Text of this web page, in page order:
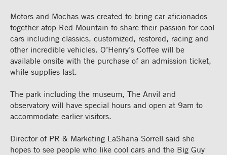
Motors and Mochas was created to bring car aficionados
together atop Red Mountain to share their passion for cool
cars including classics, customized, restored, racing and
other incredible vehicles. O’Henry’s Coffee will be
available onsite with the purchase of an admission ticket,
while supplies last.
The park including the museum, The Anvil and
observatory will have special hours and open at 9am to
accommodate earlier visitors.
Director of PR & Marketing LaShana Sorrell said she
hopes to see people who like cool cars and the Big Guy